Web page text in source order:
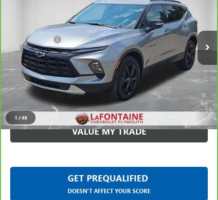
1 /48
Ext.
Less
Sale Price $31,199
Doc + CVR Fee +$314
Everyone Price $31,513
CLICK TO CALL
CHECK AVAILABILITY
VALUE MY TRADE
GET PREQUALIFIED
DOESN'T AFFECT YOUR SCORE